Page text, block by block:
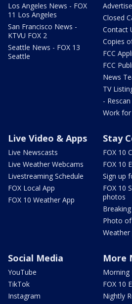
Los Angeles News - FOX
11 Los Angeles
San Francisco News -
KTVU FOX 2
Seattle News - FOX 13
Seattle
Advertise
Closed
Contact
Copies
FCC
FCC
News
TV
-
Work for
Live Video & Apps
Live Newscasts
Live Weather Webcams
Livestreaming Schedule
FOX Local App
FOX 10 Weather App
Stay
FOX 10
FOX 10
Sign up
FOX 10
photos
Photo
Social Media
YouTube
TikTok
Instagram
More
Morning
FOX 10
Nightly